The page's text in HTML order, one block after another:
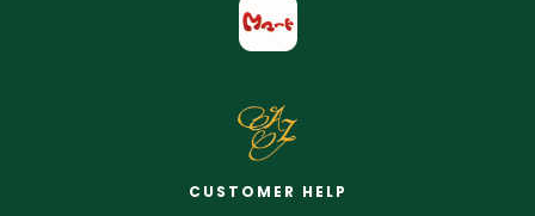
CUSTOMER HELP